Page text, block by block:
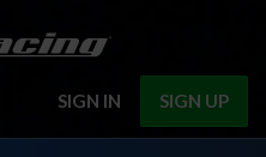
SIGN IN SIGN UP